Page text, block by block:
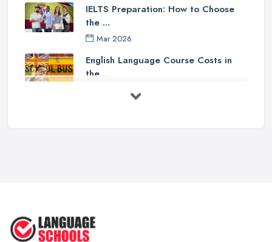
IELTS Preparation: How to Choose
the ...
Mar 2026
English Language Course Costs in
the ...
English Language Schools in the UK:
A ...